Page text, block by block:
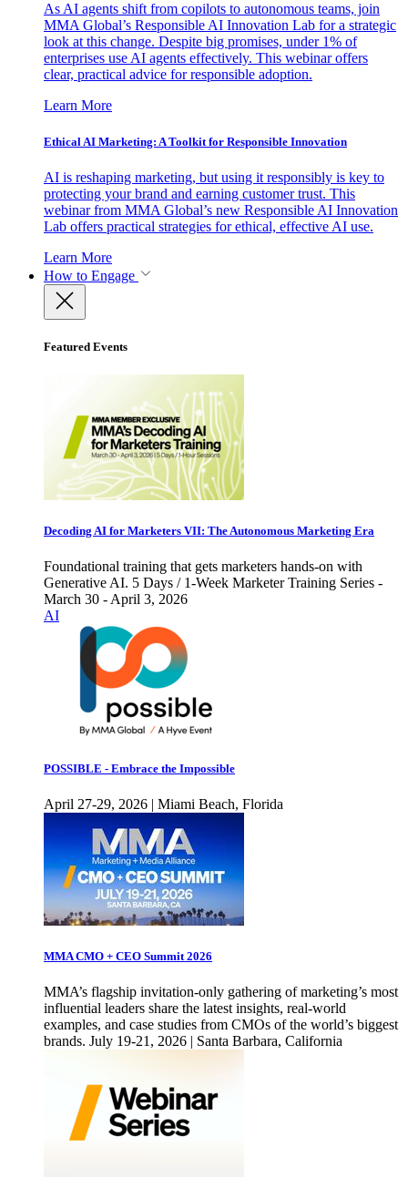
As AI agents shift from copilots to autonomous teams, join
MMA Global’s Responsible AI Innovation Lab for a strategic
look at this change. Despite big promises, under 1% of
enterprises use AI agents effectively. This webinar offers
clear, practical advice for responsible adoption.
Learn More
Ethical AI Marketing: A Toolkit for Responsible Innovation
AI is reshaping marketing, but using it responsibly is key to
protecting your brand and earning customer trust. This
webinar from MMA Global’s new Responsible AI Innovation
Lab offers practical strategies for ethical, effective AI use.
Learn More
How to Engage
Featured Events
Decoding AI for Marketers VII: The Autonomous Marketing Era
Foundational training that gets marketers hands-on with
Generative AI. 5 Days / 1-Week Marketer Training Series -
March 30 - April 3, 2026
AI
POSSIBLE - Embrace the Impossible
April 27-29, 2026 | Miami Beach, Florida
MMA CMO + CEO Summit 2026
MMA’s flagship invitation-only gathering of marketing’s most
influential leaders share the latest insights, real-world
examples, and case studies from CMOs of the world’s biggest
brands. July 19-21, 2026 | Santa Barbara, California